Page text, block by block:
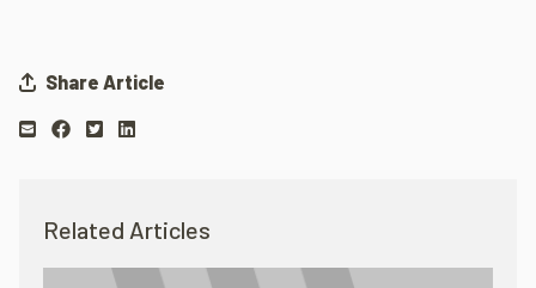
Share Article
Related Articles